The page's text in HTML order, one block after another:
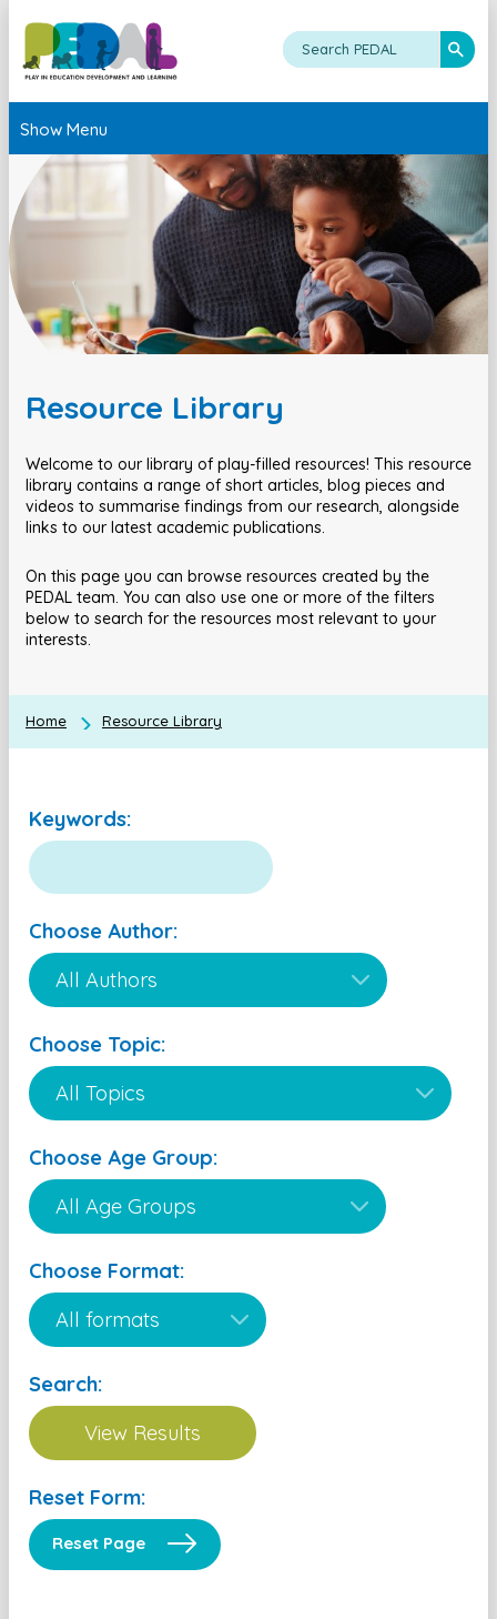
Show Menu
Resource Library
Welcome to our library of play-filled resources! This resource
library contains a range of short articles, blog pieces and
videos to summarise findings from our research, alongside
links to our latest academic publications.
On this page you can browse resources created by the
PEDAL team. You can also use one or more of the filters
below to search for the resources most relevant to your
interests.
Home Resource Library
Keywords:
Choose Author:
Choose Topic:
Choose Age Group:
Choose Format:
Search:
Reset Form:
Reset Page